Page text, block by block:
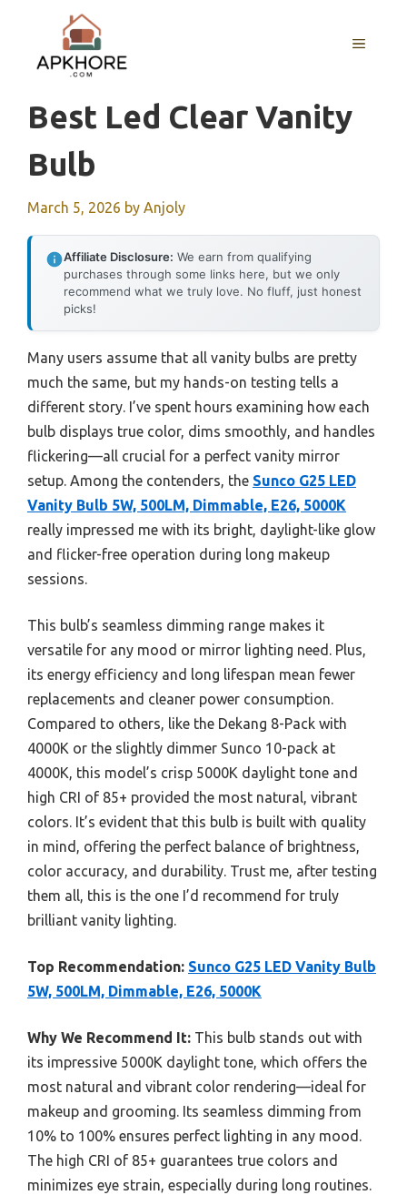
content
MENU
Best Led Clear Vanity
Bulb
March 5, 2026 by Anjoly
Affiliate Disclosure: We earn from qualifying
purchases through some links here, but we only
recommend what we truly love. No fluff, just honest
picks!
Many users assume that all vanity bulbs are pretty
much the same, but my hands-on testing tells a
different story. I’ve spent hours examining how each
bulb displays true color, dims smoothly, and handles
flickering—all crucial for a perfect vanity mirror
setup. Among the contenders, the Sunco G25 LED
Vanity Bulb 5W, 500LM, Dimmable, E26, 5000K
really impressed me with its bright, daylight-like glow
and flicker-free operation during long makeup
sessions.
This bulb’s seamless dimming range makes it
versatile for any mood or mirror lighting need. Plus,
its energy efficiency and long lifespan mean fewer
replacements and cleaner power consumption.
Compared to others, like the Dekang 8-Pack with
4000K or the slightly dimmer Sunco 10-pack at
4000K, this model’s crisp 5000K daylight tone and
high CRI of 85+ provided the most natural, vibrant
colors. It’s evident that this bulb is built with quality
in mind, offering the perfect balance of brightness,
color accuracy, and durability. Trust me, after testing
them all, this is the one I’d recommend for truly
brilliant vanity lighting.
Top Recommendation: Sunco G25 LED Vanity Bulb
5W, 500LM, Dimmable, E26, 5000K
Why We Recommend It: This bulb stands out with
its impressive 5000K daylight tone, which offers the
most natural and vibrant color rendering—ideal for
makeup and grooming. Its seamless dimming from
10% to 100% ensures perfect lighting in any mood.
The high CRI of 85+ guarantees true colors and
minimizes eye strain, especially during long routines.